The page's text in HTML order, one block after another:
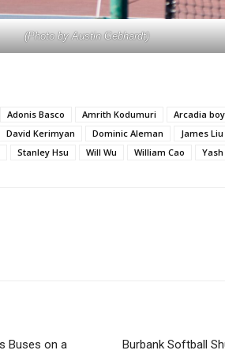
(Photo by Austin Gebhardt)
Adonis Basco Amrith Kodumuri Arcadia
David Kerimyan Dominic Aleman James Liu
Stanley Hsu Will Wu William Cao
Buses on a Burbank Softball